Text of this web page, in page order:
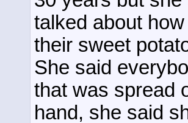
talked about
their sweet
She said
that was spread
hand, she said